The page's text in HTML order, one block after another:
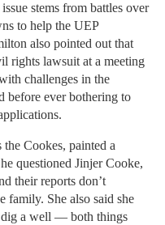
stems from battles over
to help the UEP
also pointed out that
rights lawsuit at a meeting
challenges in the
ever bothering to
Cookes, painted a
questioned Jinjer Cooke,
their reports don’t
family. She also said she
dig a well — both things